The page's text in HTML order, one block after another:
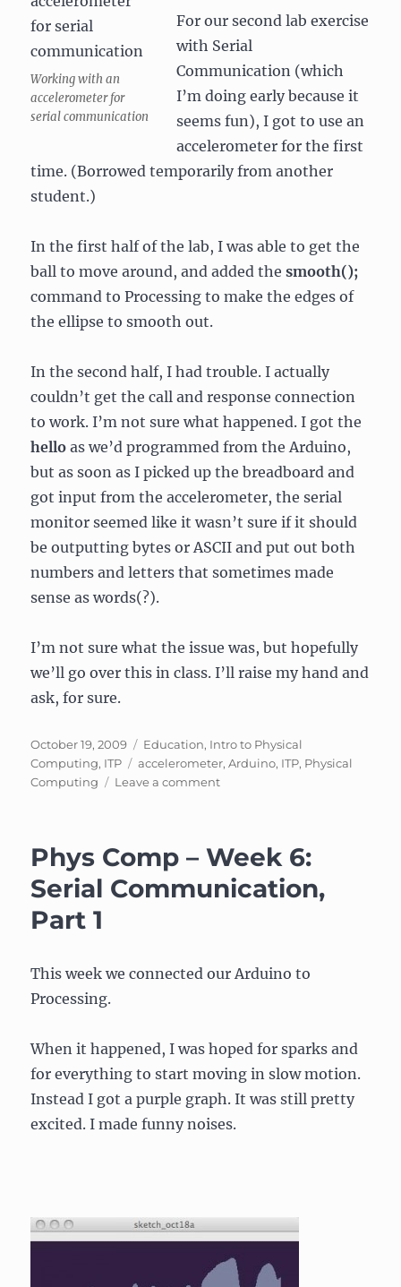
Working with an
accelerometer for
serial communication
For our second lab exercise
with Serial
Communication (which
I’m doing early because it
seems fun), I got to use an
accelerometer for the first
time. (Borrowed temporarily from another
student.)
In the first half of the lab, I was able to get the
ball to move around, and added thesmooth();
command to Processing to make the edges of
the ellipse to smooth out.
In the second half, I had trouble. I actually
couldn’t get the call and response connection
to work. I’m not sure what happened. I got the
hello as we’d programmed from the Arduino,
but as soon as I picked up the breadboard and
got input from the accelerometer, the serial
monitor seemed like it wasn’t sure if it should
be outputting bytes or ASCII and put out both
numbers and letters that sometimes made
sense as words(?).
I’m not sure what the issue was, but hopefully
we’ll go over this in class. I’ll raise my hand and
ask, for sure.
Posted
on
October 19, 2009 Categories
Education, Intro to Physical
Computing, ITP Tags
accelerometer,Arduino, ITP, Physical
Computing
Leave a commenton
Week
Serial
Phys Comp – Week 6:
Serial Communication,
Part 1
This week we connected our Arduino to
Processing.
When it happened, I was hoped for sparks and
for everything to start moving in slow motion.
Instead I got a purple graph. It was still pretty
excited. I made funny noises.